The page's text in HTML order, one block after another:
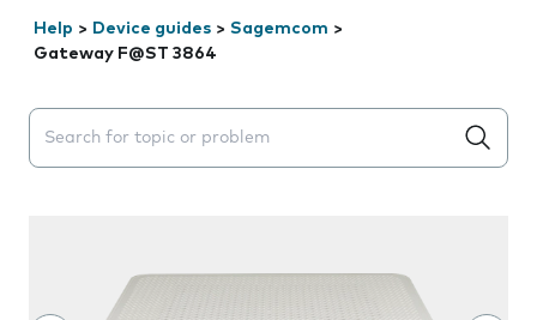
Help > Device guides > Sagemcom >
Gateway F@ST 3864
Search suggestions will appear below the field as you